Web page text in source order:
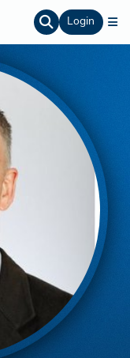
Login